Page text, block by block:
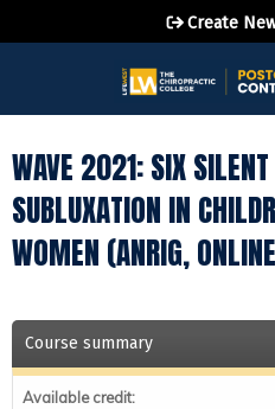
Jump to
Create
WAVE 2021: SIX
SUBLUXATION IN
WOMEN (ANRIG,
Course summary
Available credit: